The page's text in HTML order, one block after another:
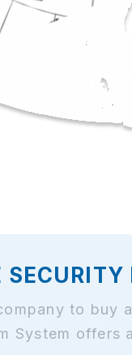
to buy
System offers